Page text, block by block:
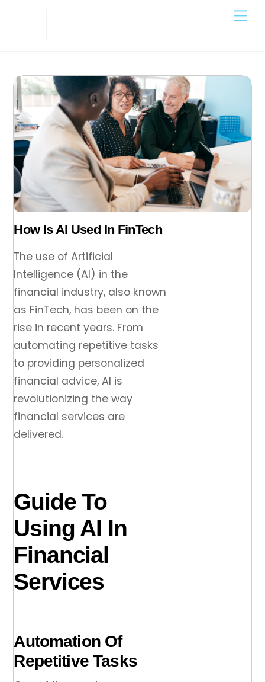
How Is AI Used In FinTech
The use of Artificial
Intelligence (AI) in the
financial industry, also known
as FinTech, has been on the
rise in recent years. From
automating repetitive tasks
to providing personalized
financial advice, AI is
revolutionizing the way
financial services are
delivered.
Guide To
Using AI In
Financial
Services
Automation Of
Repetitive Tasks